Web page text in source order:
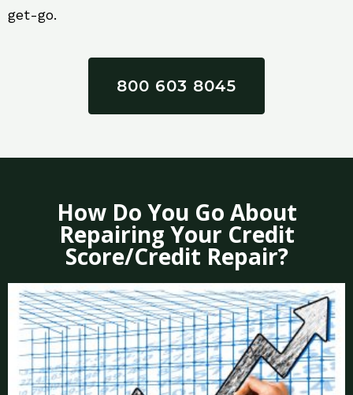
get-go.
800 603 8045
How Do You Go About
Repairing Your Credit
Score/Credit Repair?